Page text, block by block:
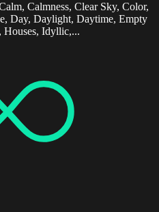
Calmness, Clear Sky, Color,
Day, Daylight, Daytime, Empty
Houses, Idyllic,...